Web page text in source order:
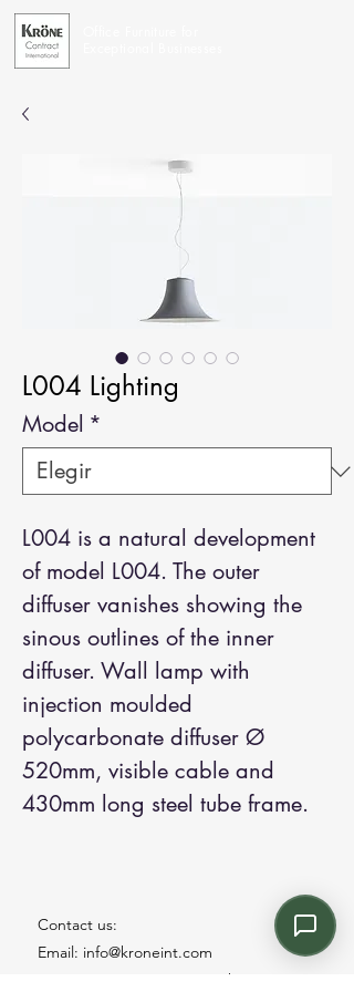
L004 Lighting
Model *
L004 is a natural development
of model L004. The outer
diffuser vanishes showing the
sinous outlines of the inner
diffuser. Wall lamp with
injection moulded
polycarbonate diffuser Ø
520mm, visible cable and
430mm long steel tube frame.
Contact us:
Email: info@kroneint.com
Voice: 787-781-1699 Text, WhatsApp: 787-